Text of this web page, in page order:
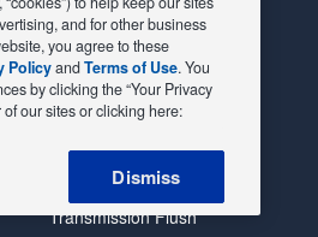
Alternator & Starter
State Inspection
Steering & Suspension
Tire Rotation & Balance
Transmission Flush
and for other business
you agree to these
PolicyandTerms of Use. You
by clicking the “Your Privacy
our sites or clicking here:
Dismiss